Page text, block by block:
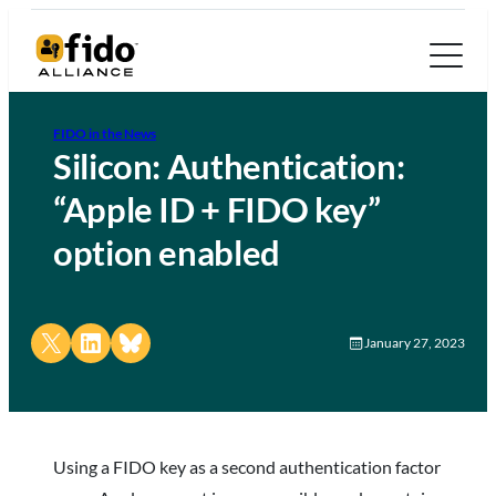
FIDO in the News
Silicon: Authentication:
“Apple ID + FIDO key”
option enabled
Share on X Share on LinkedIn
Share on Bluesky January 27, 2023
Using a FIDO key as a second authentication factor